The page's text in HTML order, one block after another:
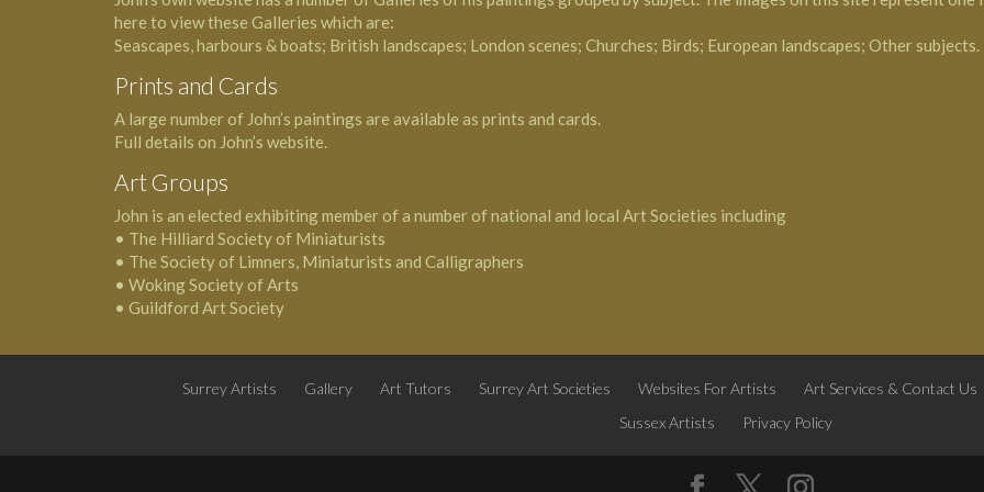
here to view these Galleries which are:
Seascapes, harbours & boats; British landscapes; London scenes; Churches; Birds; European landscapes; Other subjects.
Prints and Cards
A large number of John’s paintings are available as prints and cards.
Full details on John’s website.
Art Groups
John is an elected exhibiting member of a number of national and local Art Societies including
• The Hilliard Society of Miniaturists
• The Society of Limners, Miniaturists and Calligraphers
• Woking Society of Arts
• Guildford Art Society
Surrey Artists Gallery Art Tutors Surrey Art Societies Websites For Artists Art Services & Contact Us
Sussex Artists
Privacy Policy